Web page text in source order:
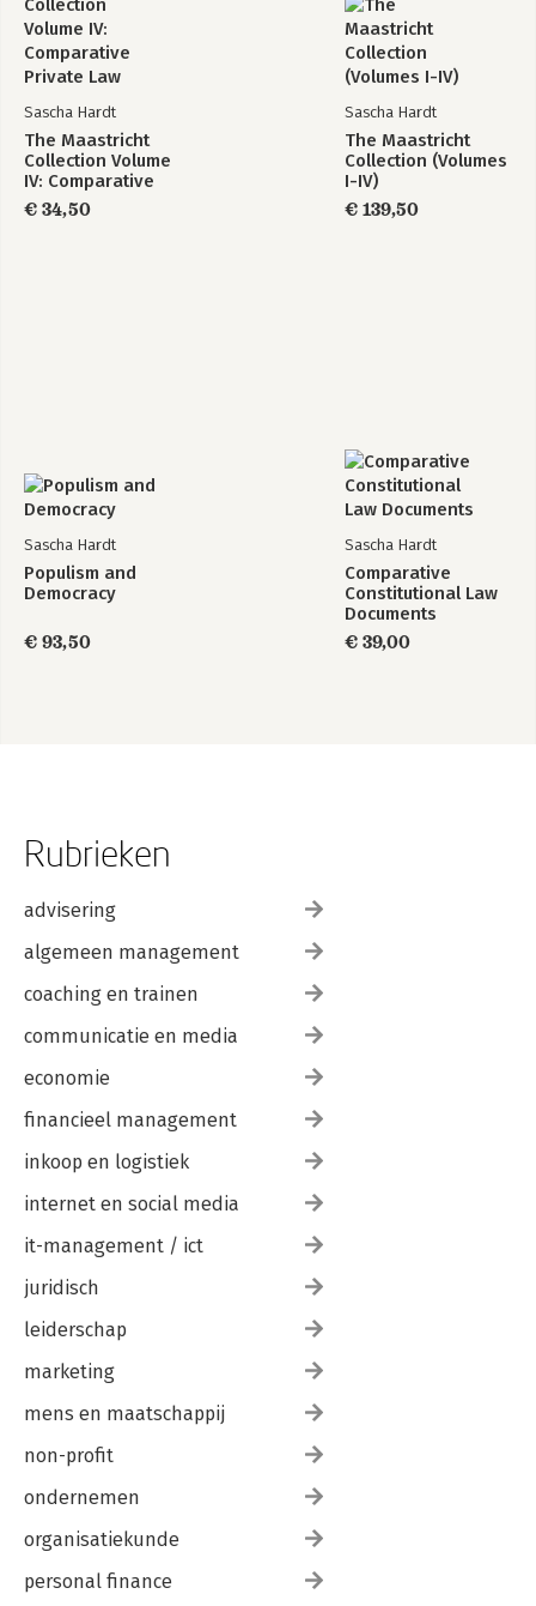
Sascha Hardt
The Maastricht
Collection Volume
IV: Comparative
Private Law
€ 34,50
Sascha Hardt
The Maastricht
Collection (Volumes
I-IV)
€ 139,50
Sascha Hardt
Populism and
Democracy
€ 93,50
Sascha Hardt
Comparative
Constitutional Law
Documents
€ 39,00
Rubrieken
advisering
algemeen management
coaching en trainen
communicatie en media
economie
financieel management
inkoop en logistiek
internet en social media
it-management / ict
juridisch
leiderschap
marketing
mens en maatschappij
non-profit
ondernemen
organisatiekunde
personal finance